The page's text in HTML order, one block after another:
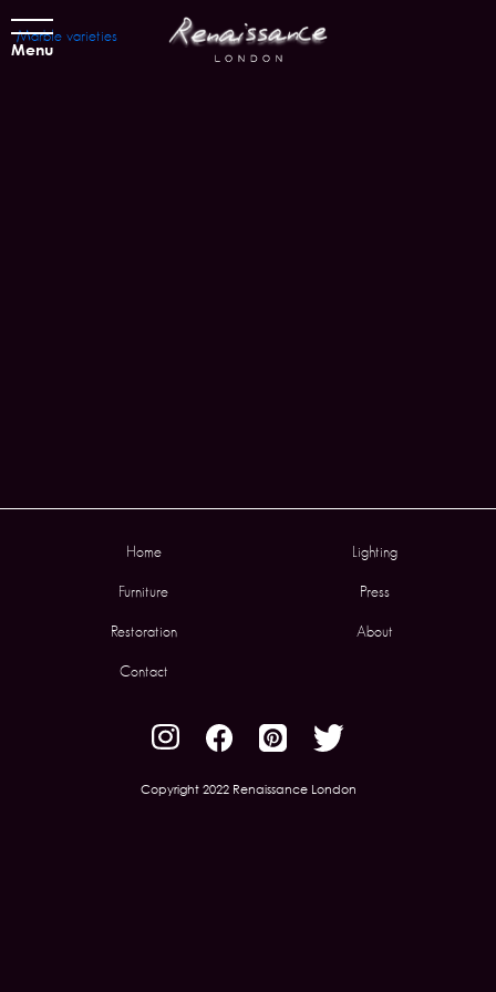
Menu
Marble varieties
Home Lighting
Furniture Press
Restoration About
Contact
Copyright 2022 Renaissance London